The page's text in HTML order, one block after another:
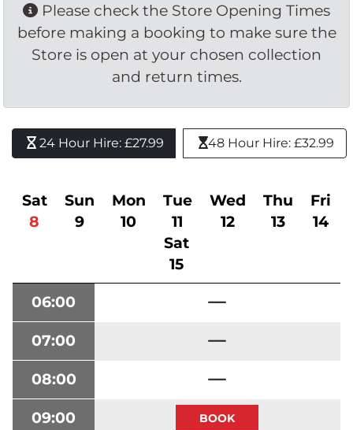
Please check the Store Opening Times
before making a booking to make sure the
Store is open at your chosen collection
and return times.
24 Hour Hire: £27.99 48 Hour Hire: £32.99
Sat
8
Sun
9
Mon
10
Tue
11
Wed
12
Thu
13
Fri
14
Sat
15
06:00
07:00
08:00
09:00